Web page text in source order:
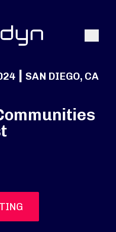
Search
┃ SAN DIEGO, CA